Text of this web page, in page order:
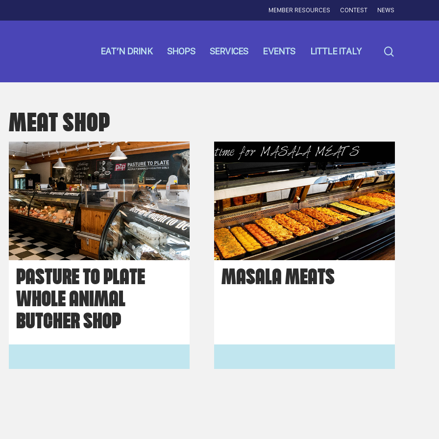
MEMBER RESOURCES CONTEST NEWS
EAT’N DRINK SHOPS SERVICES EVENTS LITTLE ITALY
MEAT SHOP
PASTURE TO PLATE
WHOLE ANIMAL
BUTCHER SHOP
MASALA MEATS